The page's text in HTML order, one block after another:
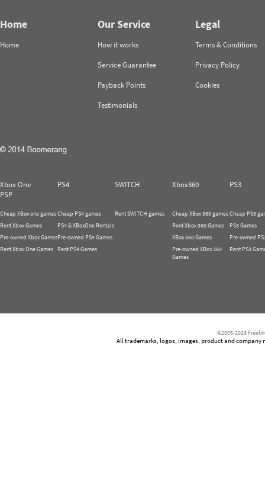
Home
Home
Our Service
How it works
Service Guarantee
Payback Points
Testimonials
Legal
Terms & Conditions
Privacy Policy
Cookies
Xbox One PS4 SWITCH Xbox360
PS3
PSP
Cheap XBox one games
Rent Xbox Games
Pre-owned Xbox Games
Rent Xbox One Games
Cheap PS4 games
PS4 & XBoxOne Rentals
Pre-owned PS4 Games
Rent PS4 Games
Rent SWITCH games
Cheap XBox 360 games
Rent Xbox 360 Games
XBox 360 Games
Pre-owned XBox 360
Games
Cheap PS3
PS3 Games
Pre-owned
Rent PS3
©2005-2026
All trademarks, logos, images, product and company